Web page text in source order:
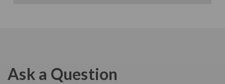
Ask a Question